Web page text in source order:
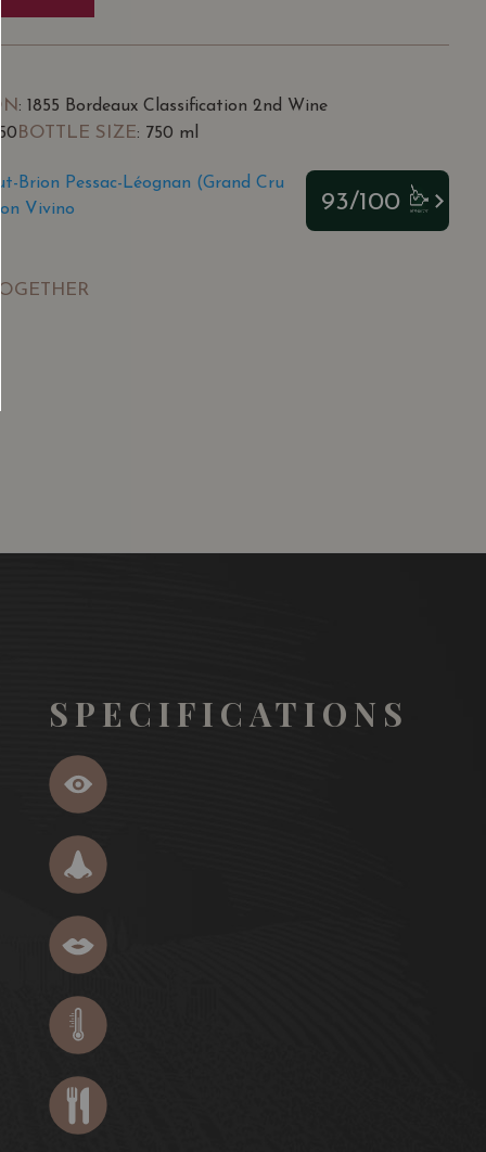
: 1855 Bordeaux Classification 2nd Wine
BOTTLE SIZE: 750 ml
Brion Pessac-Léognan (Grand Cru
Vivino
93/100
SPECIFICATIONS